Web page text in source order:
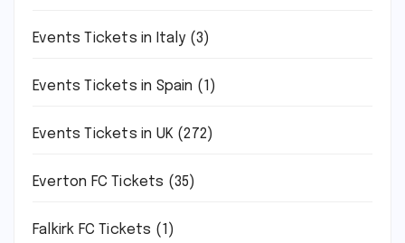
Events Tickets in Italy(3)
Events Tickets in Spain (1)
Events Tickets in UK (272)
Everton FC Tickets (35)
Falkirk FC Tickets (1)